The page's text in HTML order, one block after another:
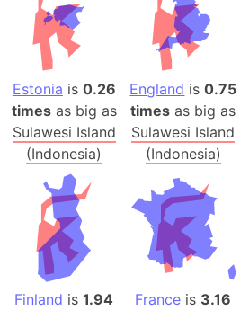
Estonia is 0.26
timesas big as
Sulawesi Island
(Indonesia)
England is0.75
times as big as
Sulawesi Island
(Indonesia)
Finland is1.94
France is 3.16